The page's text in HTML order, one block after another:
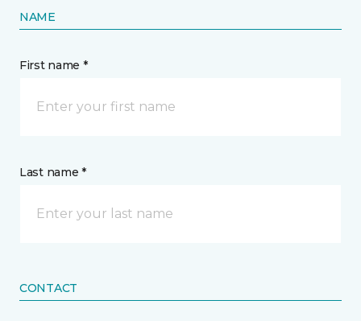
NAME
First name *
Last name *
CONTACT